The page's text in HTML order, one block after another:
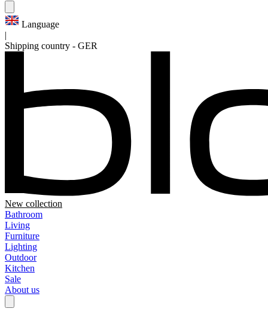
Language
Shipping country - GER
New collection
Bathroom
Living
Furniture
Lighting
Outdoor
Kitchen
Sale
About us